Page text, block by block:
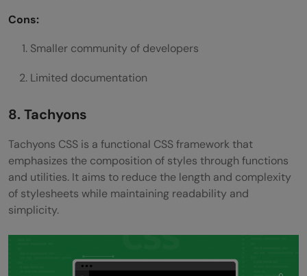
Cons:
Smaller community of developers
Limited documentation
8. Tachyons
Tachyons CSS is a functional CSS framework that
emphasizes the composition of styles through functions
and utilities. It aims to reduce the length and complexity
of stylesheets while maintaining readability and
simplicity.